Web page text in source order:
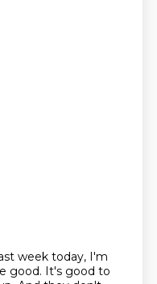
week today, I'm
good. It's good to